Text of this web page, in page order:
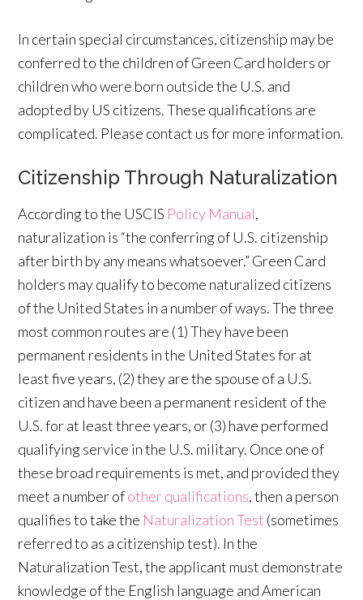
In certain special circumstances, citizenship may be
conferred to the children of Green Card holders or
children who were born outside the U.S. and
adopted by US citizens. These qualifications are
complicated. Please contact us for more information.
Citizenship Through Naturalization
According to the USCIS Policy Manual,
naturalization is “the conferring of U.S. citizenship
after birth by any means whatsoever.” Green Card
holders may qualify to become naturalized citizens
of the United States in a number of ways. The three
most common routes are (1) They have been
permanent residents in the United States for at
least five years, (2) they are the spouse of a U.S.
citizen and have been a permanent resident of the
U.S. for at least three years, or (3) have performed
qualifying service in the U.S. military. Once one of
these broad requirements is met, and provided they
meet a number ofother qualifications, then a person
qualifies to take the Naturalization Test (sometimes
referred to as a citizenship test). In the
Naturalization Test, the applicant must demonstrate
knowledge of the English language and American